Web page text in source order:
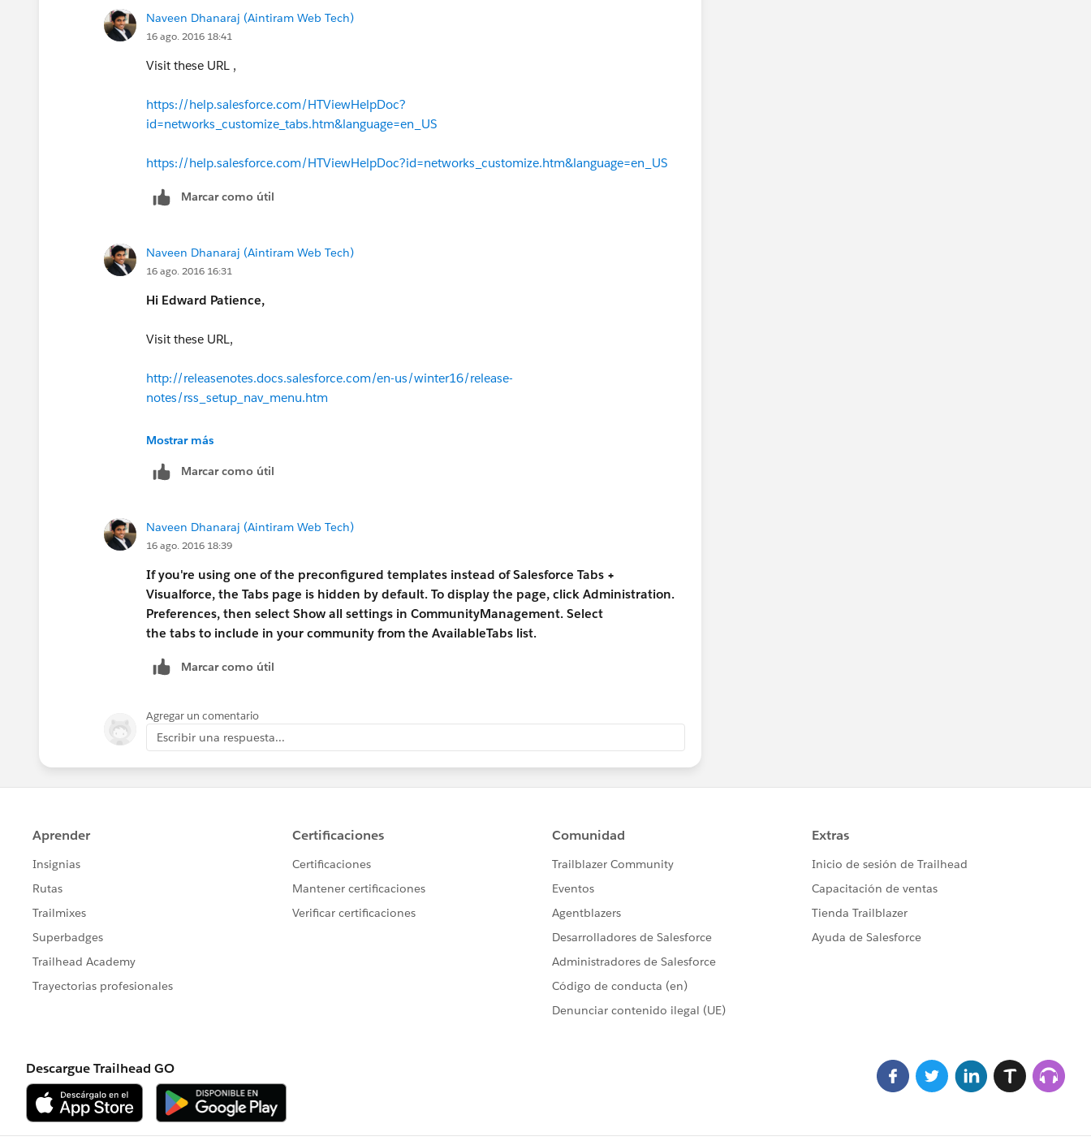
Naveen Dhanaraj (Aintiram Web Tech)
16 ago. 2016 18:41
Visit these URL ,
https://help.salesforce.com/HTViewHelpDoc?
id=networks_customize_tabs.htm&language=en_US
https://help.salesforce.com/HTViewHelpDoc?id=networks_customize.htm&language=en_US
Marcar como útil
Naveen Dhanaraj (Aintiram Web Tech)
16 ago. 2016 16:31
Hi Edward Patience,
Visit these URL,
http://releasenotes.docs.salesforce.com/en-us/winter16/release-
notes/rss_setup_nav_menu.htm
https://help.salesforce.com/apex/HTViewHelpDoc?id=siteforce_menu_add.htm
Mostrar más
Marcar como útil
Naveen Dhanaraj (Aintiram Web Tech)
16 ago. 2016 18:39
If you're using one of the preconfigured templates instead of Salesforce Tabs +
Visualforce, the Tabs page is hidden by default. To display the page, click Administration.
Preferences, then select Show all settings in CommunityManagement. Select
the tabs to include in your community from the AvailableTabs list.
Marcar como útil
Agregar un comentario
Escribir una respuesta...